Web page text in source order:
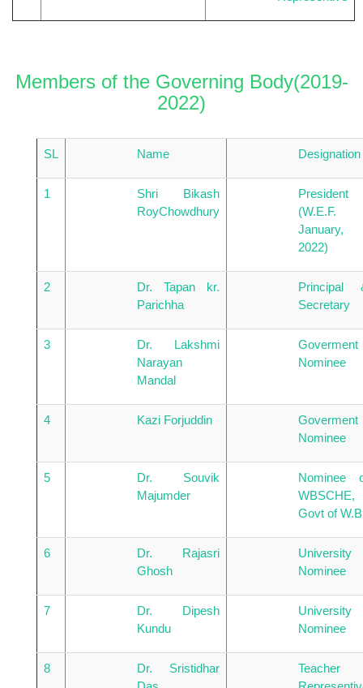
Members of the Governing Body(2019-
2022)
SL Name Designation
1
Shri Bikash
RoyChowdhury
President
(W.E.F.
January,
2022)
2
Dr. Tapan kr.
Parichha
Principal
Secretary
3
Dr. Lakshmi
Narayan
Mandal
Goverment
Nominee
4 Kazi Forjuddin
Goverment
Nominee
5
Dr. Souvik
Majumder
Nominee
WBSCHE,
Govt of
6
Dr. Rajasri
Ghosh
University
Nominee
7
Dr. Dipesh
Kundu
University
Nominee
8
Dr. Sristidhar
Teacher